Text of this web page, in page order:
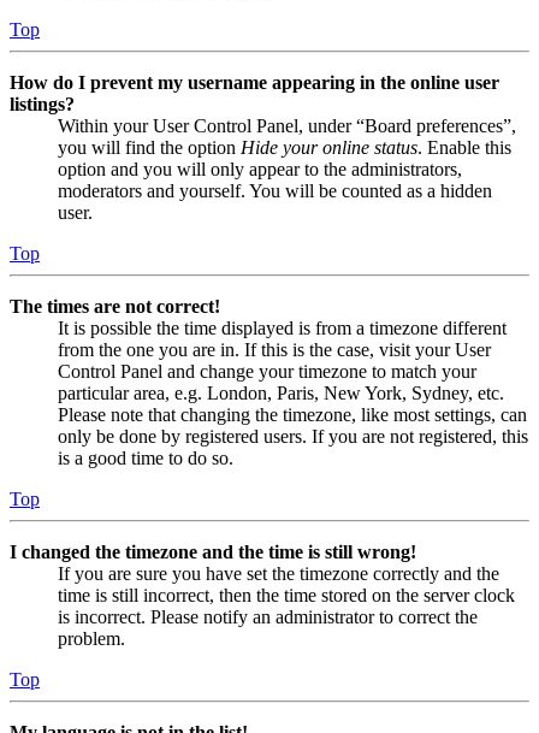
Top
How do I prevent my username appearing in the online user
listings?
Within your User Control Panel, under “Board preferences”,
you will find the option Hide your online status. Enable this
option and you will only appear to the administrators,
moderators and yourself. You will be counted as a hidden
user.
Top
The times are not correct!
It is possible the time displayed is from a timezone different
from the one you are in. If this is the case, visit your User
Control Panel and change your timezone to match your
particular area, e.g. London, Paris, New York, Sydney, etc.
Please note that changing the timezone, like most settings, can
only be done by registered users. If you are not registered, this
is a good time to do so.
Top
I changed the timezone and the time is still wrong!
If you are sure you have set the timezone correctly and the
time is still incorrect, then the time stored on the server clock
is incorrect. Please notify an administrator to correct the
problem.
Top